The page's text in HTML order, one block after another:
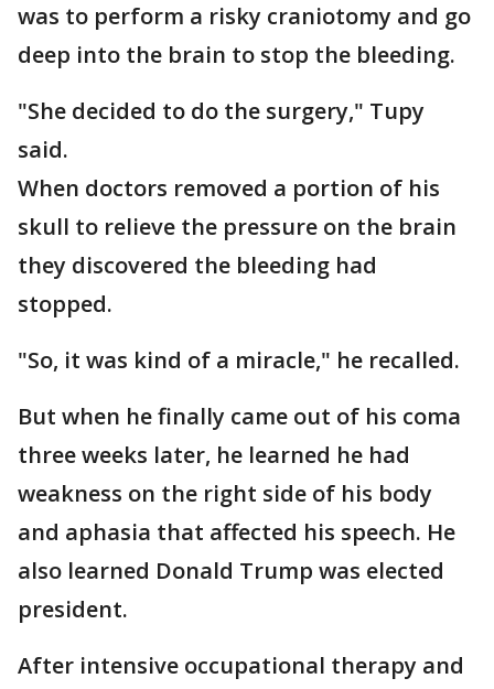
was to perform a risky craniotomy and go
deep into the brain to stop the bleeding.
"She decided to do the surgery," Tupy
said.
When doctors removed a portion of his
skull to relieve the pressure on the brain
they discovered the bleeding had
stopped.
"So, it was kind of a miracle," he recalled.
But when he finally came out of his coma
three weeks later, he learned he had
weakness on the right side of his body
and aphasia that affected his speech. He
also learned Donald Trump was elected
president.
After intensive occupational therapy and